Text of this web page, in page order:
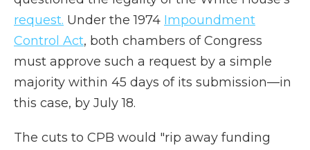
request. Under the 1974 Impoundment
Control Act, both chambers of Congress
must approve such a request by a simple
majority within 45 days of its submission—in
this case, by July 18.
The cuts to CPB would "rip away funding